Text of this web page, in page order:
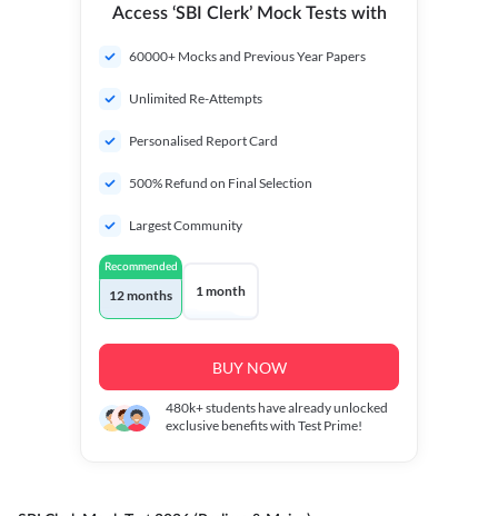
Access ‘SBI Clerk’ Mock Tests with
60000+ Mocks and Previous Year Papers
Unlimited Re-Attempts
Personalised Report Card
500% Refund on Final Selection
Largest Community
Recommended
12 months 1 month
BUY NOW
480k+students have already unlocked
exclusive benefits with Test Prime!